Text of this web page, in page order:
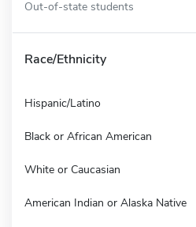
Out-of-state students
Race/Ethnicity
Hispanic/Latino
Black or African American
White or Caucasian
American Indian or Alaska Native